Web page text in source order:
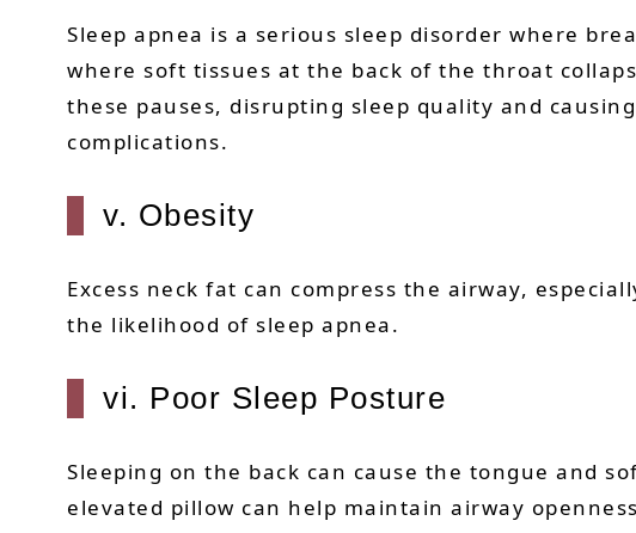
Sleep apnea is a serious sleep disorder where
where soft tissues at the back of the throat
these pauses, disrupting sleep quality and
complications.
v. Obesity
Excess neck fat can compress the airway,
the likelihood of sleep apnea.
vi. Poor Sleep Posture
Sleeping on the back can cause the tongue and
elevated pillow can help maintain airway